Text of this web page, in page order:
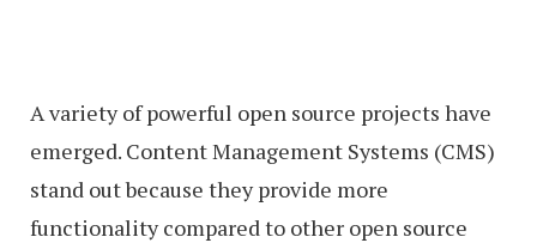
A variety of powerful open source projects have
emerged. Content Management Systems (CMS)
stand out because they provide more
functionality compared to other open source